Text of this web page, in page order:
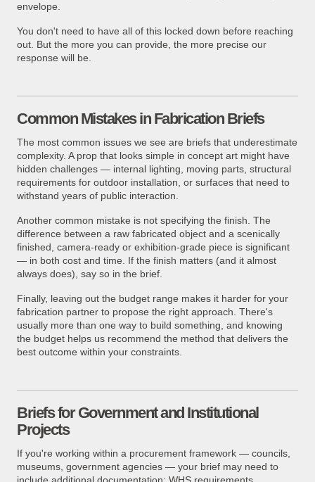
envelope.
You don't need to have all of this locked down before reaching
out. But the more you can provide, the more precise our
response will be.
Common Mistakes in Fabrication Briefs
The most common issues we see are briefs that underestimate
complexity. A prop that looks simple in concept art might have
hidden challenges — internal lighting, moving parts, structural
requirements for outdoor installation, or surfaces that need to
withstand years of public interaction.
Another common mistake is not specifying the finish. The
difference between a raw fabricated object and a scenically
finished, camera-ready or exhibition-grade piece is significant
— in both cost and time. If the finish matters (and it almost
always does), say so in the brief.
Finally, leaving out the budget range makes it harder for your
fabrication partner to propose the right approach. There's
usually more than one way to build something, and knowing
the budget helps us recommend the method that delivers the
best outcome within your constraints.
Briefs for Government and Institutional
Projects
If you're working within a procurement framework — councils,
museums, government agencies — your brief may need to